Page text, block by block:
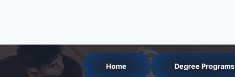
Home Degree Programs